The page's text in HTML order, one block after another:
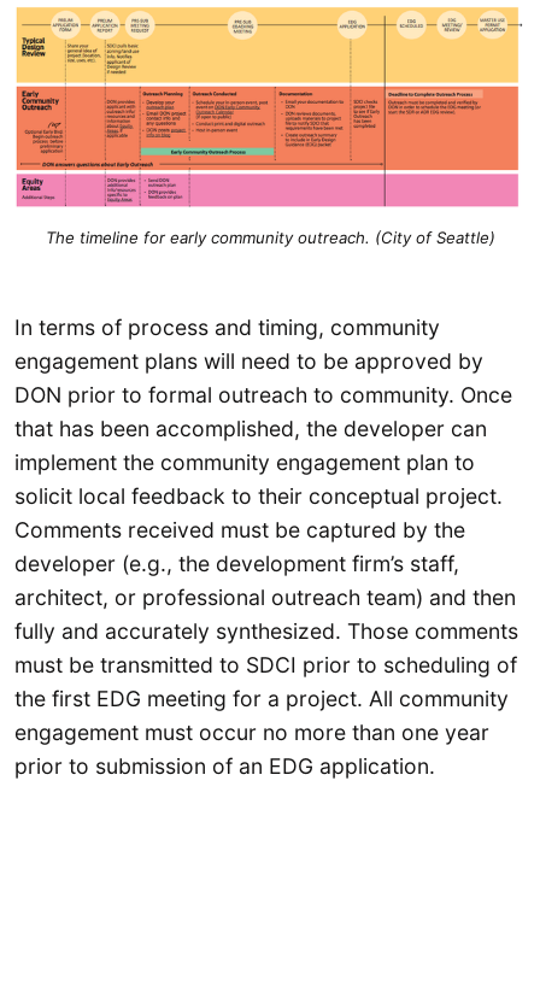
The timeline for early community outreach. (City of Seattle)
In terms of process and timing, community
engagement plans will need to be approved by
DON prior to formal outreach to community. Once
that has been accomplished, the developer can
implement the community engagement plan to
solicit local feedback to their conceptual project.
Comments received must be captured by the
developer (e.g., the development firm’s staff,
architect, or professional outreach team) and then
fully and accurately synthesized. Those comments
must be transmitted to SDCI prior to scheduling of
the first EDG meeting for a project. All community
engagement must occur no more than one year
prior to submission of an EDG application.